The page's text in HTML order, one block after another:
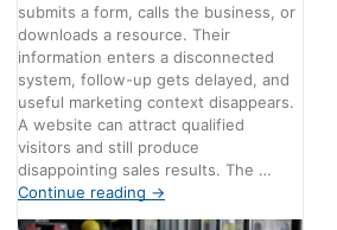
submits a form, calls the business, or
downloads a resource. Their
information enters a disconnected
system, follow-up gets delayed, and
useful marketing context disappears.
A website can attract qualified
visitors and still produce
disappointing sales results. The …
Continue reading →